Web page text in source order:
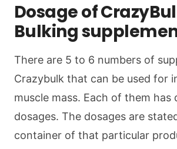
Dosage of
Bulking
There are 5 to 6 numbers of
Crazybulk that can be used for
muscle mass. Each of them has
dosages. The dosages are
container of that particular